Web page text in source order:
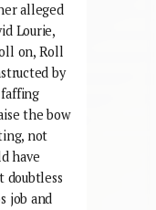
alleged
Lourie,
on, Roll
by
the bow
not
have
doubtless
job and